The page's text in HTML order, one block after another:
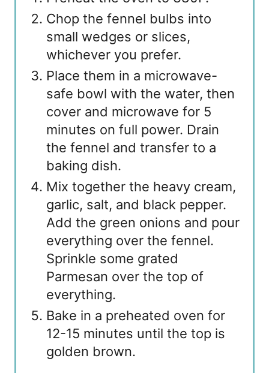
Chop the fennel bulbs into
small wedges or slices,
whichever you prefer.
Place them in a microwave-
safe bowl with the water, then
cover and microwave for 5
minutes on full power. Drain
the fennel and transfer to a
baking dish.
Mix together the heavy cream,
garlic, salt, and black pepper.
Add the green onions and pour
everything over the fennel.
Sprinkle some grated
Parmesan over the top of
everything.
Bake in a preheated oven for
12-15 minutes until the top is
golden brown.